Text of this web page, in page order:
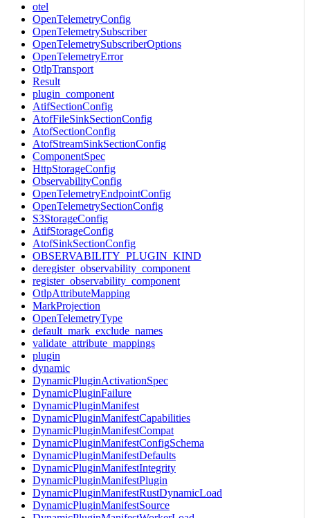
otel
OpenTelemetryConfig
OpenTelemetrySubscriber
OpenTelemetrySubscriberOptions
OpenTelemetryError
OtlpTransport
Result
plugin_component
AtifSectionConfig
AtofFileSinkSectionConfig
AtofSectionConfig
AtofStreamSinkSectionConfig
ComponentSpec
HttpStorageConfig
ObservabilityConfig
OpenTelemetryEndpointConfig
OpenTelemetrySectionConfig
S3StorageConfig
AtifStorageConfig
AtofSinkSectionConfig
OBSERVABILITY_PLUGIN_KIND
deregister_observability_component
register_observability_component
OtlpAttributeMapping
MarkProjection
OpenTelemetryType
default_mark_exclude_names
validate_attribute_mappings
plugin
dynamic
DynamicPluginActivationSpec
DynamicPluginFailure
DynamicPluginManifest
DynamicPluginManifestCapabilities
DynamicPluginManifestCompat
DynamicPluginManifestConfigSchema
DynamicPluginManifestDefaults
DynamicPluginManifestIntegrity
DynamicPluginManifestPlugin
DynamicPluginManifestRustDynamicLoad
DynamicPluginManifestSource